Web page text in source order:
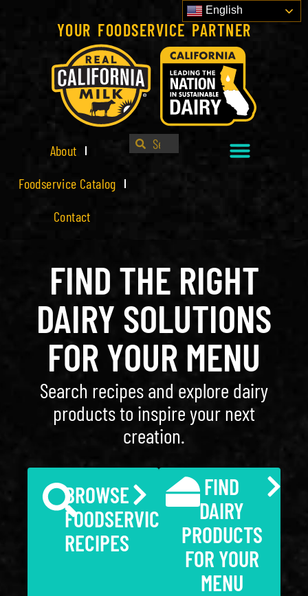
YOUR FOODSERVICE PARTNER
English
About
Foodservice Catalog
Contact
FIND THE RIGHT
DAIRY SOLUTIONS
FOR YOUR MENU
Search recipes and explore dairy
products to inspire your next
creation.
BROWSE
FOODSERVICE
RECIPES
FIND
DAIRY
PRODUCTS
FOR YOUR
MENU